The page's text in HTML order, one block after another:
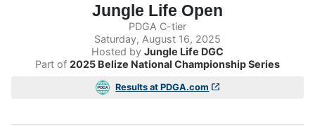
Jungle Life Open
PDGA C-tier
Saturday, August 16, 2025
Hosted by Jungle Life DGC
Part of 2025 Belize National Championship Series
Results at PDGA.com